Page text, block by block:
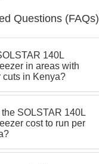
Questions (FAQs)
140L
in areas with
cuts in Kenya?
SOLSTAR 140L
cost to run per